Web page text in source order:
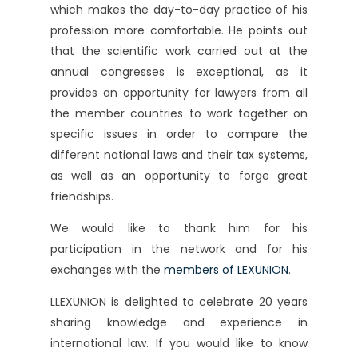
which makes the day-to-day practice of his
profession more comfortable. He points out
that the scientific work carried out at the
annual congresses is exceptional, as it
provides an opportunity for lawyers from all
the member countries to work together on
specific issues in order to compare the
different national laws and their tax systems,
as well as an opportunity to forge great
friendships.
We would like to thank him for his
participation in the network and for his
exchanges with the members of LEXUNION.
LLEXUNION is delighted to celebrate 20 years
sharing knowledge and experience in
international law. If you would like to know